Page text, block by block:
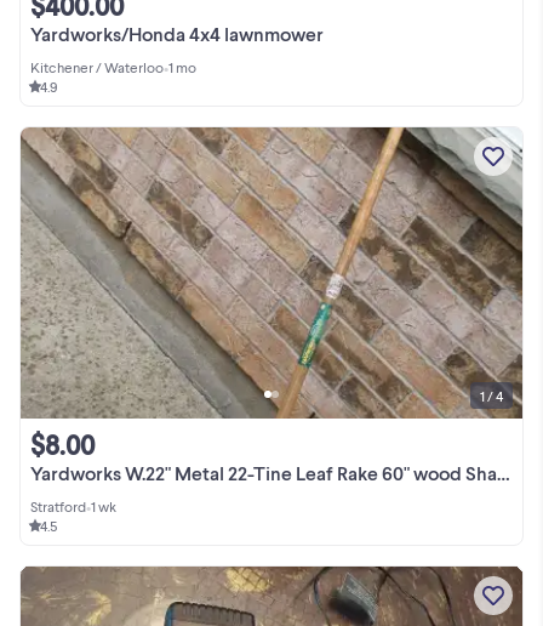
Yardworks/Honda 4x4 lawnmower
Kitchener / Waterloo•1 mo
4.9
Yardworks W.22" Metal 22-Tine Leaf Rake 60" wood Shaft Good cond
$8.00
Stratford•1 wk
4.5
1 / 4